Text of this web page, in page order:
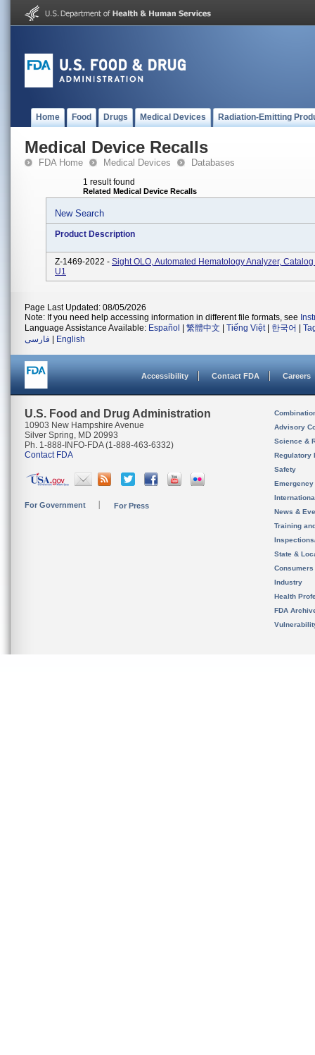
Home Food Drugs Medical Devices Radiation-Emitting
Medical Device Recalls
FDA Home Medical Devices Databases
1 result found
Related Medical Device Recalls
New Search
Product Description
Z-1469-2022 - Sight OLO, Automated Hematology Analyzer,
U1
Page Last Updated: 08/05/2026
Note: If you need help accessing information in different file formats, see
Language Assistance Available: Español 繁體中文 Tiếng Việt| 한국어
فارسی
English
Accessibility Contact FDA Careers
U.S. Food and Drug Administration
10903 New Hampshire Avenue
Silver Spring, MD 20993
Ph. 1-888-INFO-FDA (1-888-463-6332)
Contact FDA
For Government For Press
Advisory
Science &
Regulatory
Safety
News &
Training
State &
Consumers
Industry
Health
FDA